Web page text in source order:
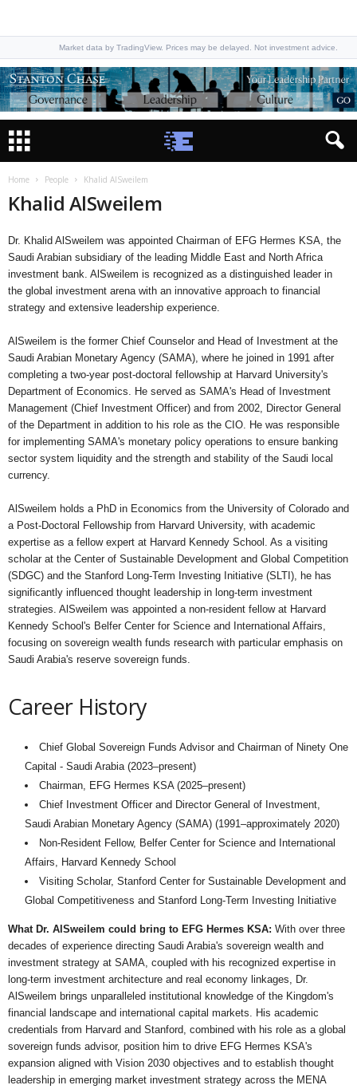
Market data by TradingView. Prices may be delayed. Not investment advice.
Home People Khalid AlSweilem
Khalid AlSweilem
Dr. Khalid AlSweilem was appointed Chairman of EFG Hermes KSA, the
Saudi Arabian subsidiary of the leading Middle East and North Africa
investment bank. AlSweilem is recognized as a distinguished leader in
the global investment arena with an innovative approach to financial
strategy and extensive leadership experience.
AlSweilem is the former Chief Counselor and Head of Investment at the
Saudi Arabian Monetary Agency (SAMA), where he joined in 1991 after
completing a two-year post-doctoral fellowship at Harvard University's
Department of Economics. He served as SAMA's Head of Investment
Management (Chief Investment Officer) and from 2002, Director General
of the Department in addition to his role as the CIO. He was responsible
for implementing SAMA's monetary policy operations to ensure banking
sector system liquidity and the strength and stability of the Saudi local
currency.
AlSweilem holds a PhD in Economics from the University of Colorado and
a Post-Doctoral Fellowship from Harvard University, with academic
expertise as a fellow expert at Harvard Kennedy School. As a visiting
scholar at the Center of Sustainable Development and Global Competition
(SDGC) and the Stanford Long-Term Investing Initiative (SLTI), he has
significantly influenced thought leadership in long-term investment
strategies. AlSweilem was appointed a non-resident fellow at Harvard
Kennedy School's Belfer Center for Science and International Affairs,
focusing on sovereign wealth funds research with particular emphasis on
Saudi Arabia's reserve sovereign funds.
Career History
Chief Global Sovereign Funds Advisor and Chairman of Ninety One
Capital - Saudi Arabia (2023–present)
Chairman, EFG Hermes KSA (2025–present)
Chief Investment Officer and Director General of Investment,
Saudi Arabian Monetary Agency (SAMA) (1991–approximately 2020)
Non-Resident Fellow, Belfer Center for Science and International
Affairs, Harvard Kennedy School
Visiting Scholar, Stanford Center for Sustainable Development and
Global Competitiveness and Stanford Long-Term Investing Initiative
What Dr. AlSweilem could bring to EFG Hermes KSA: With over three
decades of experience directing Saudi Arabia's sovereign wealth and
investment strategy at SAMA, coupled with his recognized expertise in
long-term investment architecture and real economy linkages, Dr.
AlSweilem brings unparalleled institutional knowledge of the Kingdom's
financial landscape and international capital markets. His academic
credentials from Harvard and Stanford, combined with his role as a global
sovereign funds advisor, position him to drive EFG Hermes KSA's
expansion aligned with Vision 2030 objectives and to establish thought
leadership in emerging market investment strategy across the MENA